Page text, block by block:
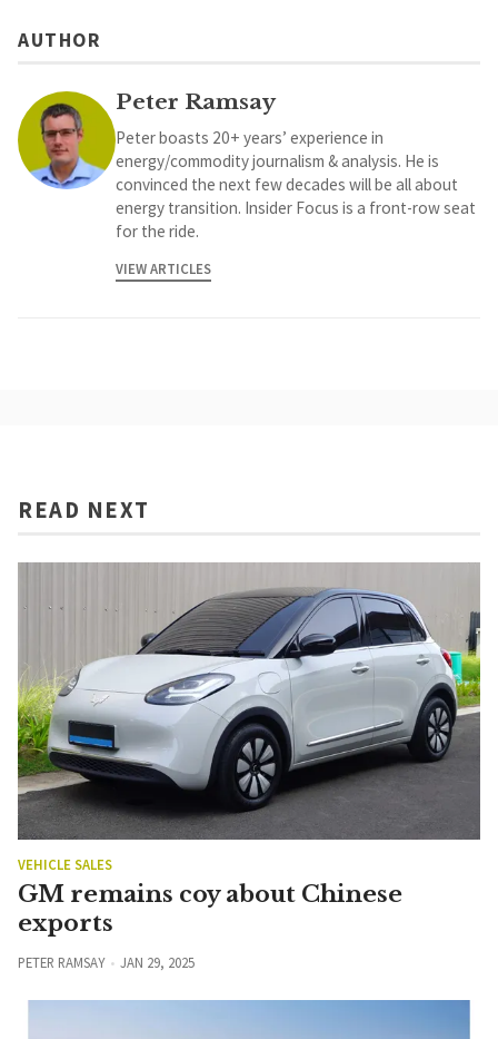
AUTHOR
Peter Ramsay
Peter boasts 20+ years’ experience in
energy/commodity journalism & analysis. He is
convinced the next few decades will be all about
energy transition. Insider Focus is a front-row seat
for the ride.
VIEW ARTICLES
READ NEXT
VEHICLE SALES
GM remains coy about Chinese
exports
PETER RAMSAY JAN 29, 2025